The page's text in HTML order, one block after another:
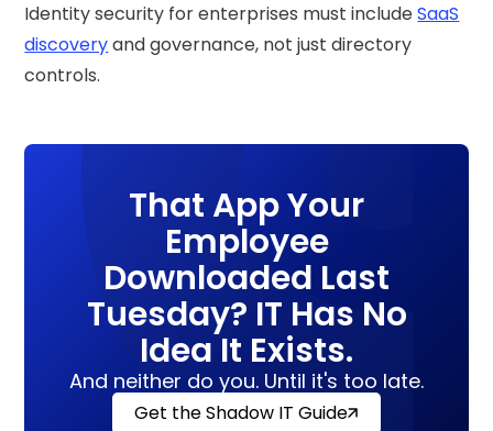
Identity security for enterprises must includeSaaS
discoveryand governance, not just directory
controls.
That App Your
Employee
Downloaded Last
Tuesday? IT Has No
Idea It Exists.
And neither do you. Until it's too late.
Get the Shadow IT Guide